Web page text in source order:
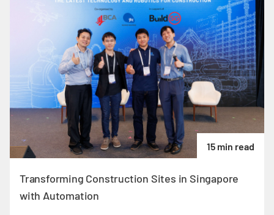
15 min read
Transforming Construction Sites in Singapore
with Automation